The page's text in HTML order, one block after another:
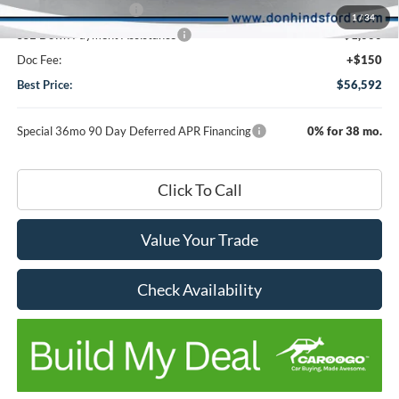
1/34
Retail Customer Cash
-$3,000
SSE Down Payment Assistance
-$1,000
Doc Fee:
+$150
Best Price:
$56,592
Special 36mo 90 Day Deferred APR Financing 0% for 38 mo.
Click To Call
Value Your Trade
Check Availability